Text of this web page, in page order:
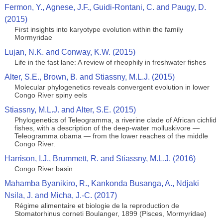
Fermon, Y., Agnese, J.F., Guidi-Rontani, C. and Paugy, D.
(2015)
First insights into karyotype evolution within the family
Mormyridae
Lujan, N.K. and Conway, K.W. (2015)
Life in the fast lane: A review of rheophily in freshwater fishes
Alter, S.E., Brown, B. and Stiassny, M.L.J. (2015)
Molecular phylogenetics reveals convergent evolution in lower
Congo River spiny eels
Stiassny, M.L.J. and Alter, S.E. (2015)
Phylogenetics of Teleogramma, a riverine clade of African cichlid
fishes, with a description of the deep-water molluskivore —
Teleogramma obama — from the lower reaches of the middle
Congo River.
Harrison, I.J., Brummett, R. and Stiassny, M.L.J. (2016)
Congo River basin
Mahamba Byanikiro, R., Kankonda Busanga, A., Ndjaki
Nsila, J. and Micha, J.-C. (2017)
Régime alimentaire et biologie de la reproduction de
Stomatorhinus corneti Boulanger, 1899 (Pisces, Mormyridae)